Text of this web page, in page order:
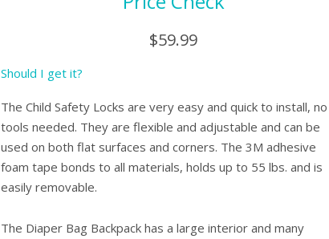
$59.99
Should I get it?
The Child Safety Locks are very easy and quick to install, no
tools needed. They are flexible and adjustable and can be
used on both flat surfaces and corners. The 3M adhesive
foam tape bonds to all materials, holds up to 55 lbs. and is
easily removable.
The Diaper Bag Backpack has a large interior and many